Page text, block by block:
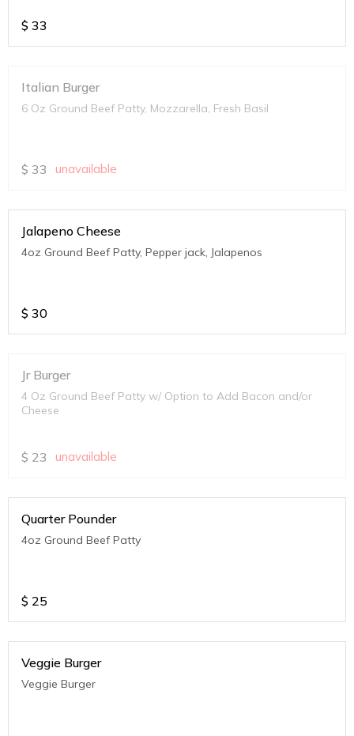
$ 33
Italian Burger
6 Oz Ground Beef Patty, Mozzarella, Fresh Basil
$ 33 unavailable
Jalapeno Cheese
4oz Ground Beef Patty, Pepper jack, Jalapenos
$ 30
Jr Burger
4 Oz Ground Beef Patty w/ Option to Add Bacon and/or
Cheese
$ 23 unavailable
Quarter Pounder
4oz Ground Beef Patty
$ 25
Veggie Burger
Veggie Burger